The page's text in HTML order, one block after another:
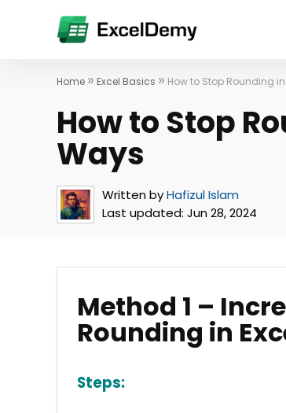
Home » Excel Basics » How to Stop Rounding
How to Stop
Ways
Written byHafizul Islam
Last updated: Jun 28, 2024
Method 1 –
Rounding in
Steps: